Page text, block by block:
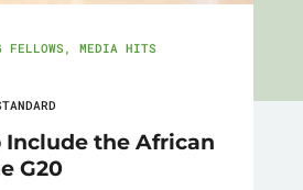
, MEDIA HITS
Include the African
G20